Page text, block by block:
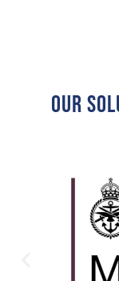
Our